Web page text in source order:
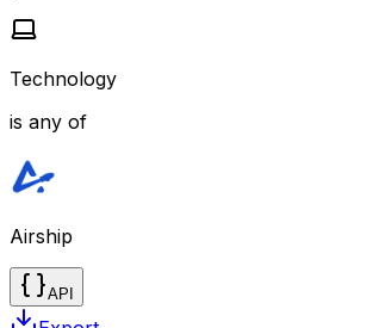
Technology
is any of
Airship
API